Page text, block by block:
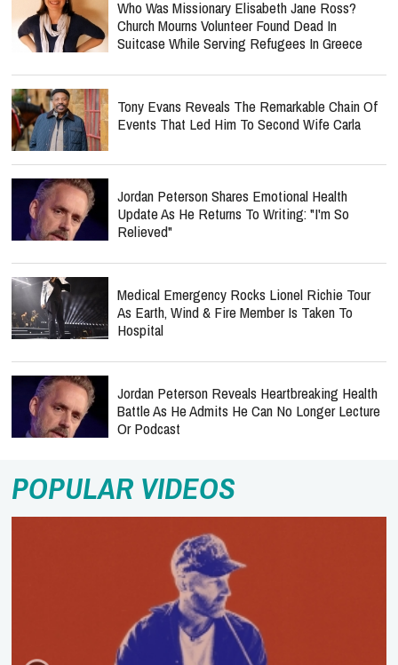
Who Was Missionary Elisabeth Jane Ross?
Church Mourns Volunteer Found Dead In
Suitcase While Serving Refugees In Greece
Tony Evans Reveals The Remarkable Chain Of
Events That Led Him To Second Wife Carla
Jordan Peterson Shares Emotional Health
Update As He Returns To Writing: "I'm So
Relieved"
Medical Emergency Rocks Lionel Richie Tour
As Earth, Wind & Fire Member Is Taken To
Hospital
Jordan Peterson Reveals Heartbreaking Health
Battle As He Admits He Can No Longer Lecture
Or Podcast
POPULAR VIDEOS